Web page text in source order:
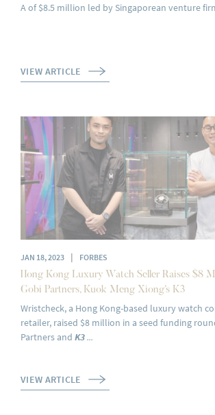
A of $8.5 million led by Singaporean venture
VIEW ARTICLE
JAN 18, 2023 |
FORBES
Hong Kong Luxury Watch Seller Raises $8
Gobi Partners, Kuok Meng Xiong’s K3
Wristcheck, a Hong Kong-based luxury watch
retailer, raised $8 million in a seed funding
Partners and K3...
VIEW ARTICLE